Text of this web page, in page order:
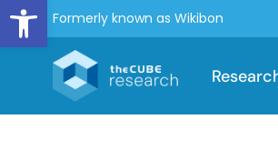
Open toolbar
Formerly known as Wikibon